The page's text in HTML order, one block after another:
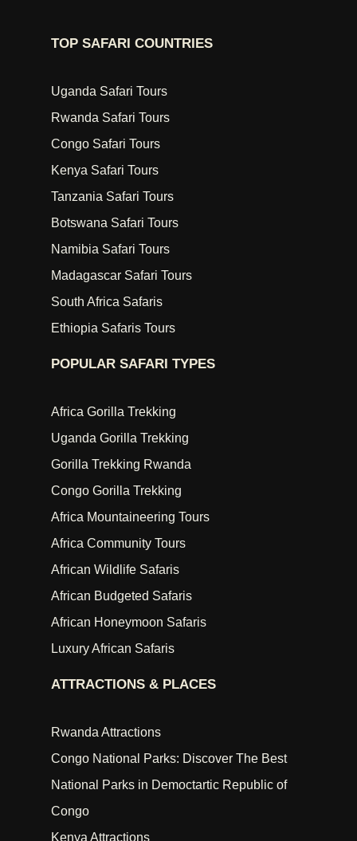
TOP SAFARI COUNTRIES
Uganda Safari Tours
Rwanda Safari Tours
Congo Safari Tours
Kenya Safari Tours
Tanzania Safari Tours
Botswana Safari Tours
Namibia Safari Tours
Madagascar Safari Tours
South Africa Safaris
Ethiopia Safaris Tours
POPULAR SAFARI TYPES
Africa Gorilla Trekking
Uganda Gorilla Trekking
Gorilla Trekking Rwanda
Congo Gorilla Trekking
Africa Mountaineering Tours
Africa Community Tours
African Wildlife Safaris
African Budgeted Safaris
African Honeymoon Safaris
Luxury African Safaris
ATTRACTIONS & PLACES
Rwanda Attractions
Congo National Parks: Discover The Best
National Parks in Democtartic Republic of
Congo
Kenya Attractions